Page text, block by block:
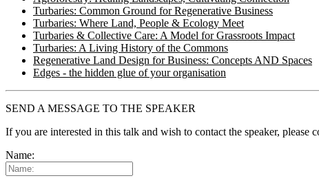
Turbaries: Common Ground for Regenerative Business
Turbaries: Where Land, People & Ecology Meet
Turbaries & Collective Care: A Model for Grassroots Impact
Turbaries: A Living History of the Commons
Regenerative Land Design for Business: Concepts AND Spaces
Edges - the hidden glue of your organisation
SEND A MESSAGE TO THE SPEAKER
If you are interested in this talk and wish to contact the speaker, please
Name: